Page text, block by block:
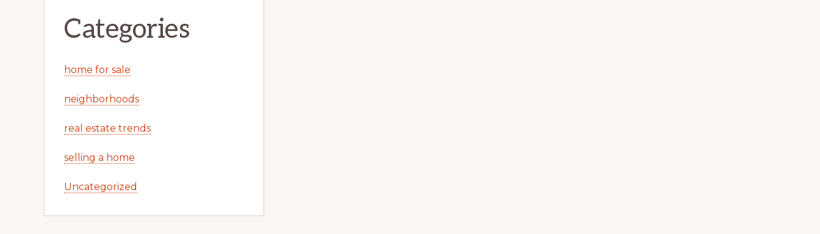
Categories
home for sale
neighborhoods
real estate trends
selling a home
Uncategorized